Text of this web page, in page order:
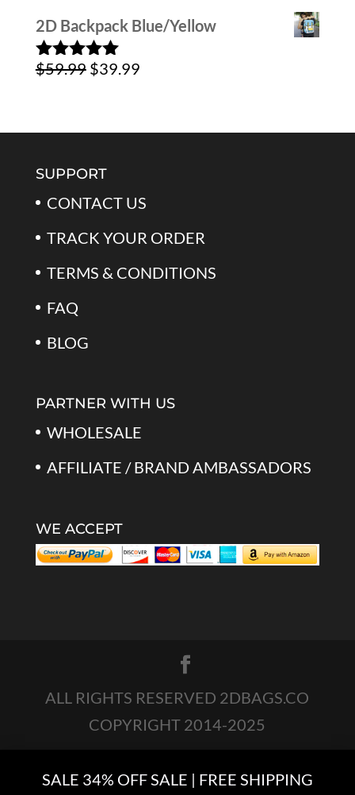
SALE 34% OFF SALE | FREE SHIPPING
price
was:
$39.99.
price
$24.99.
2D Backpack Blue/Yellow
Rated5.00
$59.99 Original
$39.99Current
SUPPORT
CONTACT US
TRACK YOUR ORDER
TERMS & CONDITIONS
FAQ
BLOG
PARTNER WITH US
WHOLESALE
AFFILIATE / BRAND AMBASSADORS
WE ACCEPT
ALL RIGHTS RESERVED 2DBAGS.CO
COPYRIGHT 2014-2025